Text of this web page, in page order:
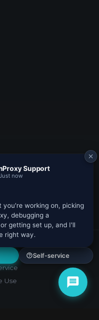
rights reserved.
Use